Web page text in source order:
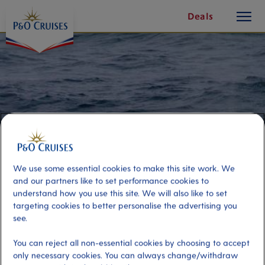
Content
Deals
button
Whale Watching and Wildlife
Cruise
We use some essential cookies to make this site work. We
and our partners like to set performance cookies to
understand how you use this site. We will also like to set
targeting cookies to better personalise the advertising you
see.
You can reject all non-essential cookies by choosing to accept
only necessary cookies. You can always change/withdraw